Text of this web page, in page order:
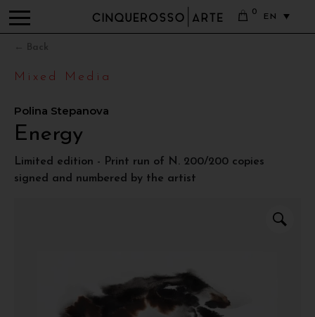
0
EN
Mixed Media
Polina Stepanova
Energy
Limited edition - Print run of N. 200/200 copies
signed and numbered by the artist